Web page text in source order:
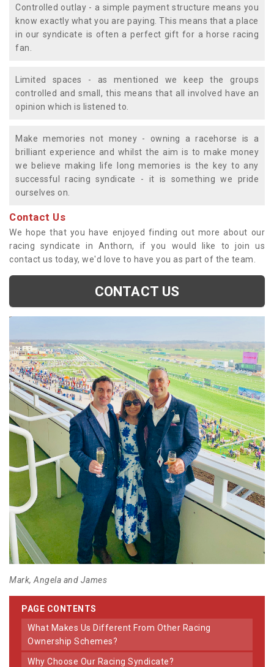
Controlled outlay - a simple payment structure means you
know exactly what you are paying. This means that a place
in our syndicate is often a perfect gift for a horse racing
fan.
Limited spaces - as mentioned we keep the groups
controlled and small, this means that all involved have an
opinion which is listened to.
Make memories not money - owning a racehorse is a
brilliant experience and whilst the aim is to make money
we believe making life long memories is the key to any
successful racing syndicate - it is something we pride
ourselves on.
Contact Us
We hope that you have enjoyed finding out more about our
racing syndicate in Anthorn, if you would like to join us
contact us today, we'd love to have you as part of the team.
CONTACT US
Mark, Angela and James
PAGE CONTENTS
What Makes Us Different From Other Racing
Ownership Schemes?
Why Choose Our Racing Syndicate?